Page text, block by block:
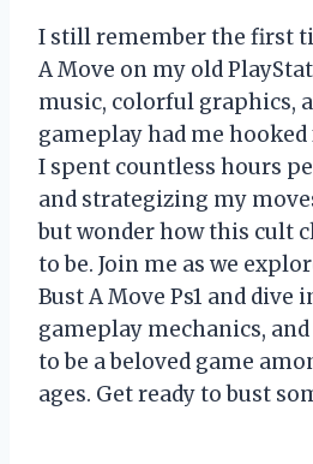
I still remember the first
A Move on my old
music, colorful graphics,
gameplay had me
I spent countless hours
and strategizing my
but wonder how this cult
to be. Join me as we
Bust A Move Ps1 and dive
gameplay mechanics,
to be a beloved game
ages. Get ready to bust